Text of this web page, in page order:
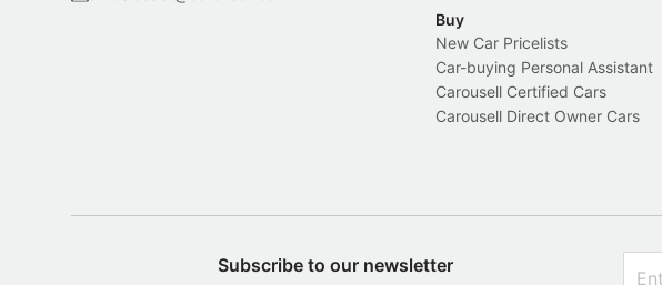
Buy
New Car Pricelists
Car-buying Personal Assistant
Carousell Certified Cars
Carousell Direct Owner Cars
Subscribe to our newsletter